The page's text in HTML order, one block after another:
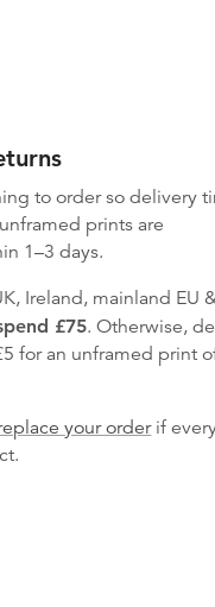
to order so delivery
prints are
1–3 days.
Ireland, mainland EU
£75. Otherwise,
for an unframed print
your orderif